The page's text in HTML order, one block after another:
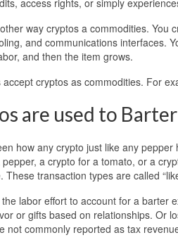
way cryptos a commodities. You
and communications interfaces.
and then the item grows.
accept cryptos as commodities. For
are used to Barter
how any crypto just like any
a crypto for a tomato, or a
These transaction types are called
labor effort to account for a barter
or gifts based on relationships. Or
not commonly reported as tax